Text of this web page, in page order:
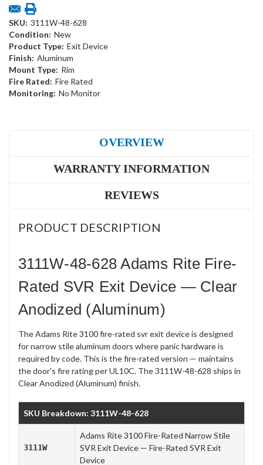
SKU: 3111W-48-628
Condition: New
Product Type: Exit Device
Finish: Aluminum
Mount Type: Rim
Fire Rated: Fire Rated
Monitoring: No Monitor
OVERVIEW
WARRANTY INFORMATION
REVIEWS
PRODUCT DESCRIPTION
3111W-48-628 Adams Rite Fire-
Rated SVR Exit Device — Clear
Anodized (Aluminum)
The Adams Rite 3100 fire-rated svr exit device is designed
for narrow stile aluminum doors where panic hardware is
required by code. This is the fire-rated version — maintains
the door's fire rating per UL10C. The 3111W-48-628 ships in
Clear Anodized (Aluminum) finish.
SKU Breakdown: 3111W-48-628
3111W
Adams Rite 3100 Fire-Rated Narrow Stile
SVR Exit Device — Fire-Rated SVR Exit
Device